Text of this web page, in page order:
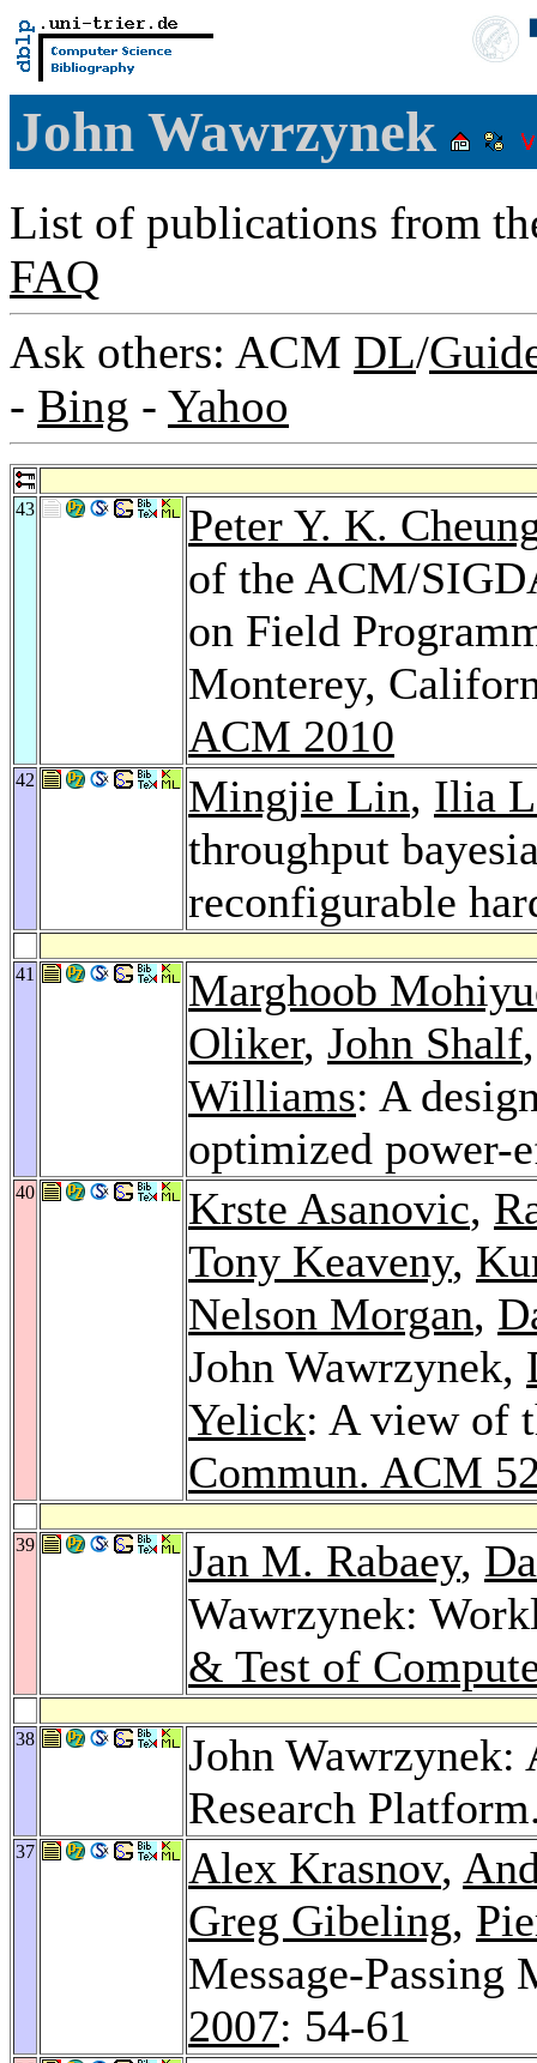
John Wawrzynek
List of publications from
FAQ
Ask others: ACM DL/
- Bing - Yahoo
43
Peter Y. K.
of the ACM/
on Field
Monterey,
ACM 2010
42 Mingjie Lin, Ilia
throughput
reconfigurable
41
Marghoob
Oliker, John Shalf
Williams: A
optimized power-
40 Krste Asanovic,
Tony Keaveny,
Nelson Morgan,
John Wawrzynek,
Yelick: A view of
Commun. ACM
39 Jan M. Rabaey,
Wawrzynek:
& Test of
38
John Wawrzynek:
Research
37 Alex Krasnov,
Greg Gibeling,
Message-
2007: 54-61